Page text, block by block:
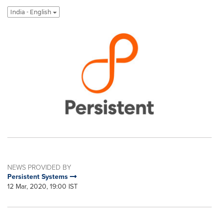
India - English
NEWS PROVIDED BY
Persistent Systems
12 Mar, 2020, 19:00 IST